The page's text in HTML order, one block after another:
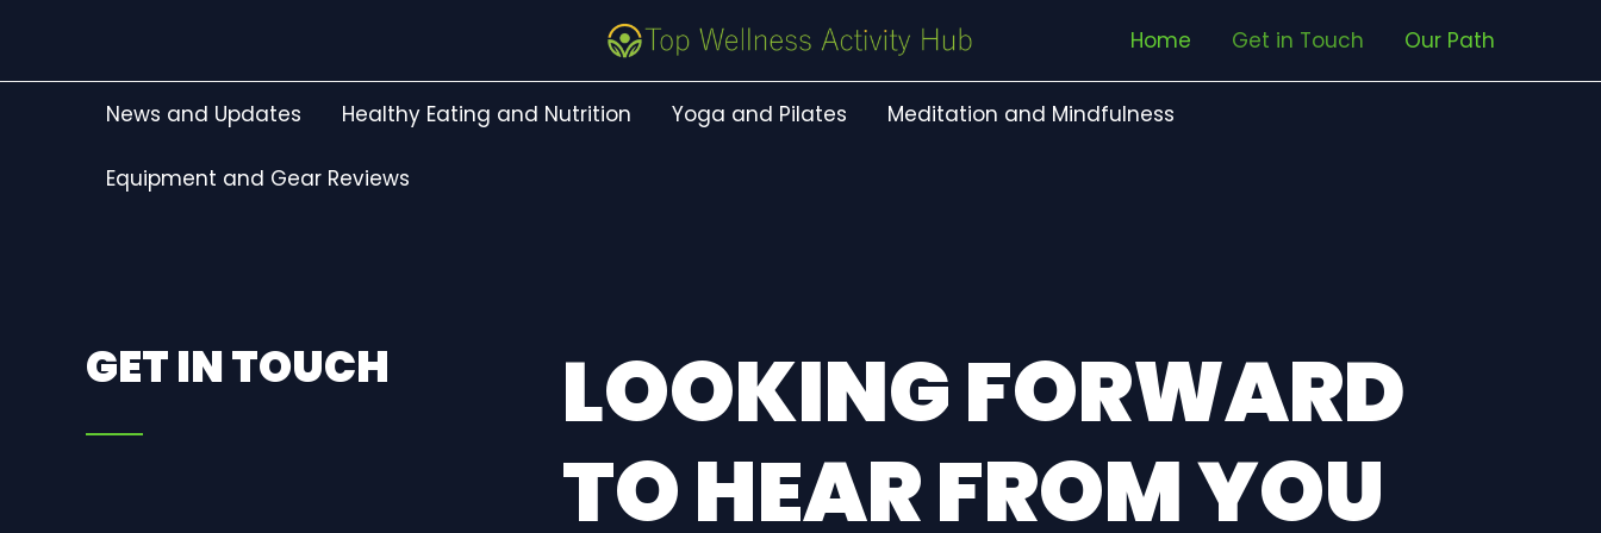
content
Home Get in Touch Our Path
News and Updates Healthy Eating and Nutrition Yoga and Pilates Meditation and Mindfulness
Equipment and Gear Reviews
GET IN TOUCH
LOOKING FORWARD
TO HEAR FROM YOU